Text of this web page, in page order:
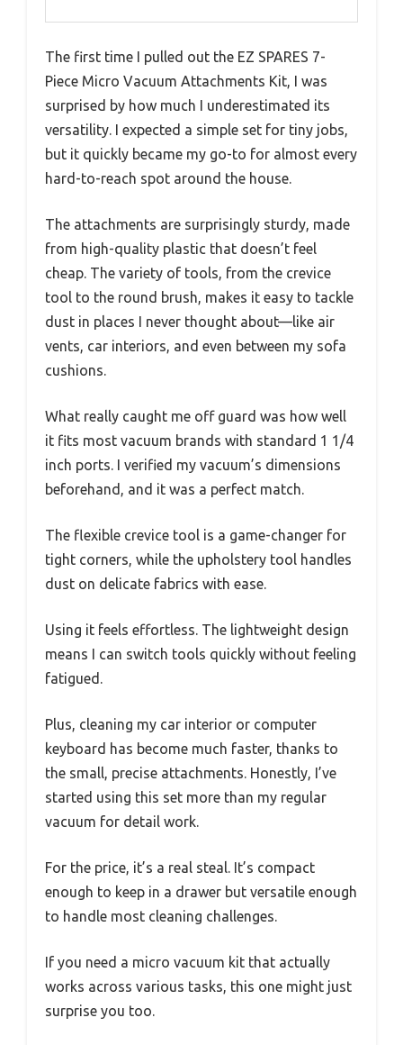
The first time I pulled out the EZ SPARES 7-
Piece Micro Vacuum Attachments Kit, I was
surprised by how much I underestimated its
versatility. I expected a simple set for tiny jobs,
but it quickly became my go-to for almost every
hard-to-reach spot around the house.
The attachments are surprisingly sturdy, made
from high-quality plastic that doesn’t feel
cheap. The variety of tools, from the crevice
tool to the round brush, makes it easy to tackle
dust in places I never thought about—like air
vents, car interiors, and even between my sofa
cushions.
What really caught me off guard was how well
it fits most vacuum brands with standard 1 1/4
inch ports. I verified my vacuum’s dimensions
beforehand, and it was a perfect match.
The flexible crevice tool is a game-changer for
tight corners, while the upholstery tool handles
dust on delicate fabrics with ease.
Using it feels effortless. The lightweight design
means I can switch tools quickly without feeling
fatigued.
Plus, cleaning my car interior or computer
keyboard has become much faster, thanks to
the small, precise attachments. Honestly, I’ve
started using this set more than my regular
vacuum for detail work.
For the price, it’s a real steal. It’s compact
enough to keep in a drawer but versatile enough
to handle most cleaning challenges.
If you need a micro vacuum kit that actually
works across various tasks, this one might just
surprise you too.